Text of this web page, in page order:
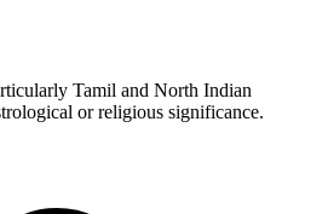
Tamil and North Indian
or religious significance.